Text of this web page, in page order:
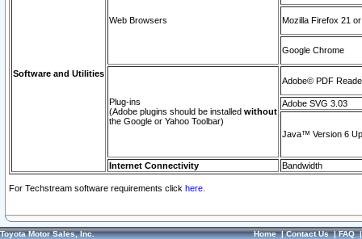
Software and Utilities
Web Browsers Mozilla Firefox 21
Google Chrome
Plug-ins
(Adobe plugins should be installed without
the Google or Yahoo Toolbar)
Adobe© PDF
Adobe SVG 3.03
Java™ Version 6
Internet Connectivity Bandwidth
For Techstream software requirements click here.
Toyota Motor Sales, Inc. Home|Contact Us|FAQ